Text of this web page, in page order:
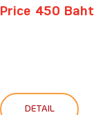
Price 450 Baht
DETAIL